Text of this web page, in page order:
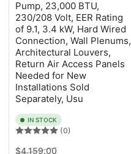
Pump, 23,000 BTU,
230/208 Volt, EER Rating
of 9.1, 3.4 kW, Hard Wired
Connection, Wall Plenums,
Architectural Louvers,
Return Air Access Panels
Needed for New
Installations Sold
Separately, Usu
IN STOCK
(0)
Regular
$4,159.00Sale